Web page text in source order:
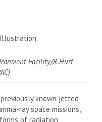
Facility/R.Hurt
known jetted
ray space missions,
of radiation